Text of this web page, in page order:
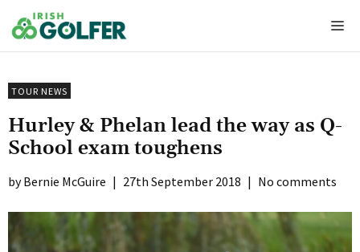
to
content
TOUR NEWS
Hurley & Phelan lead the way as Q-
School exam toughens
Bernie McGuire | 27th September 2018 | No comments